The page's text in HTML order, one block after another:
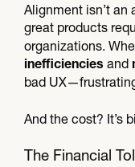
Alignment isn’t
great products
organizations.
inefficiencies and
bad
And the cost? It’s
The Financial